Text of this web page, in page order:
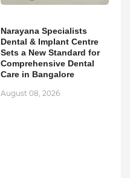
Narayana Specialists
Dental & Implant Centre
Sets a New Standard for
Comprehensive Dental
Care in Bangalore
August 08, 2026